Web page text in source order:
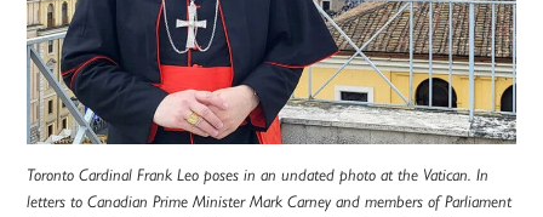
Toronto Cardinal Frank Leo poses in an undated photo at the Vatican. In
letters to Canadian Prime Minister Mark Carney and members of Parliament